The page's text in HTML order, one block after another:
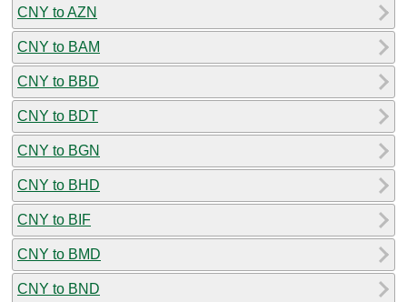
CNY to AZN
CNY to BAM
CNY to BBD
CNY to BDT
CNY to BGN
CNY to BHD
CNY to BIF
CNY to BMD
CNY to BND